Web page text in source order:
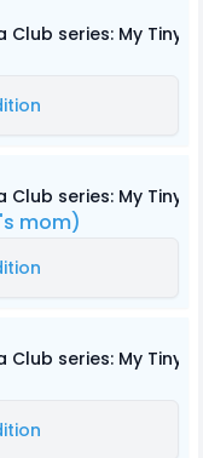
series: My Tiny
series: My Tiny
mom)
series: My Tiny